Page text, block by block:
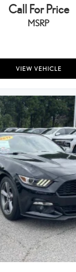
Call For Price
MSRP
VIEW VEHICLE